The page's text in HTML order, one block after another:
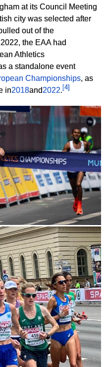
at its Council Meeting
city was selected after
out of the
the EAA had
Athletics
a standalone event
Championships, as
in2018and2022. [4]